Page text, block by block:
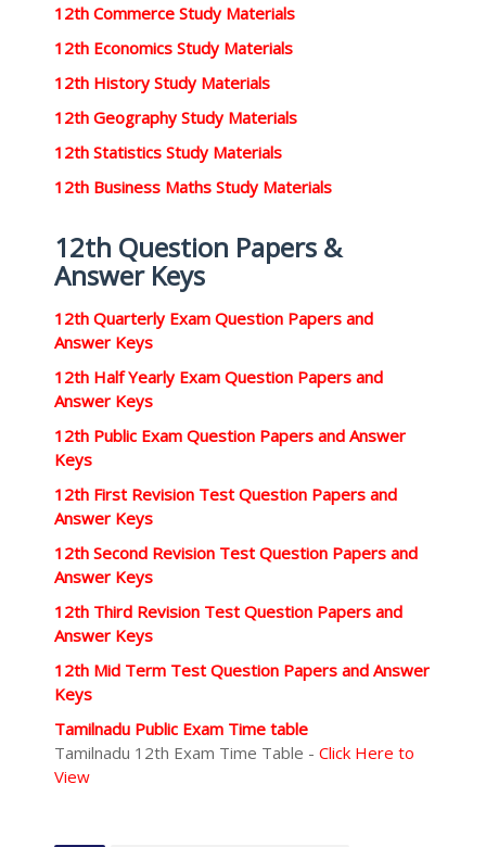
12th Commerce Study Materials
12th Economics Study Materials
12th History Study Materials
12th Geography Study Materials
12th Statistics Study Materials
12th Business Maths Study Materials
12th Question Papers &
Answer Keys
12th Quarterly Exam Question Papers and
Answer Keys
12th Half Yearly Exam Question Papers and
Answer Keys
12th Public Exam Question Papers and Answer
Keys
12th First Revision Test Question Papers and
Answer Keys
12th Second Revision Test Question Papers and
Answer Keys
12th Third Revision Test Question Papers and
Answer Keys
12th Mid Term Test Question Papers and Answer
Keys
Tamilnadu Public Exam Time table
Tamilnadu 12th Exam Time Table - Click Here to
View